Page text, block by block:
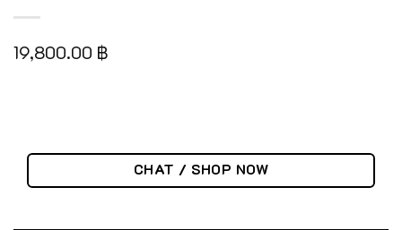
19,800.00 ฿
CHAT / SHOP NOW